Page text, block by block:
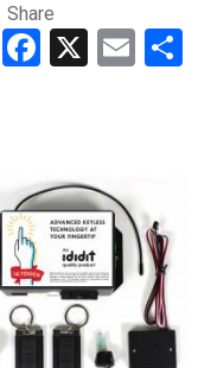
Share
Facebook
X